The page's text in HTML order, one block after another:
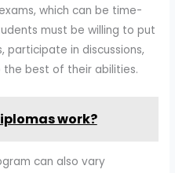
which can be time-
must be willing to put
in discussions,
best of their abilities.
work?
can also vary